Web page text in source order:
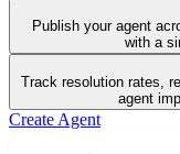
Publish your agent
with a
Track resolution rates,
agent
Create Agent